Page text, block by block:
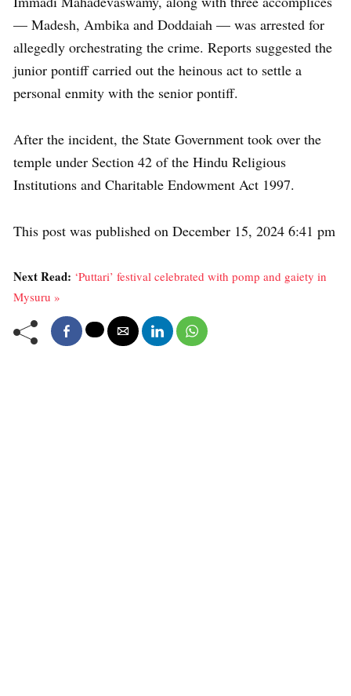
— Madesh, Ambika and Doddaiah — was arrested for
allegedly orchestrating the crime. Reports suggested the
junior pontiff carried out the heinous act to settle a
personal enmity with the senior pontiff.
After the incident, the State Government took over the
temple under Section 42 of the Hindu Religious
Institutions and Charitable Endowment Act 1997.
This post was published on December 15, 2024 6:41 pm
Next Read: ‘Puttari’ festival celebrated with pomp and gaiety in
Mysuru »